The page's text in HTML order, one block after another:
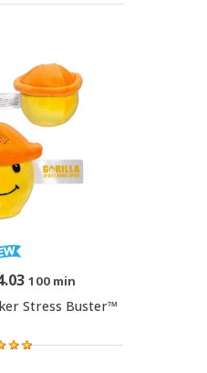
100 min
Stress Buster™